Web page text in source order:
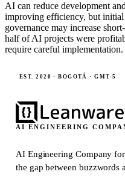
AI can reduce development
improving efficiency, but
governance may increase
half of AI projects were
require careful implementation.
EST. 2020 · BOGOTÁ · GMT-5
AI ENGINEERING
AI Engineering Company
the gap between